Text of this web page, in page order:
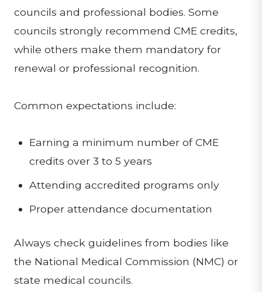
councils and professional bodies. Some
councils strongly recommend CME credits,
while others make them mandatory for
renewal or professional recognition.
Common expectations include:
Earning a minimum number of CME
credits over 3 to 5 years
Attending accredited programs only
Proper attendance documentation
Always check guidelines from bodies like
the National Medical Commission (NMC) or
state medical councils.